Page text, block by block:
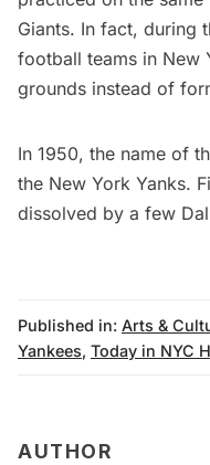
Giants. In fact, during
football teams in New
grounds instead of
In 1950, the name of
the New York Yanks.
dissolved by a few
Published in: Arts &
Yankees, Today in NYC
AUTHOR